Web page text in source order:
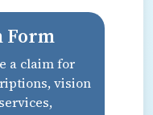
Form
a claim for
vision